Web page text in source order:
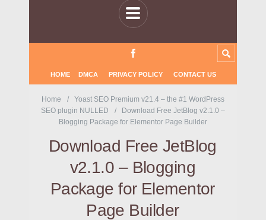
HOME DMCA PRIVACY POLICY CONTACT US
Home
Yoast SEO Premium v21.4 – the #1 WordPress
SEO plugin NULLED
Download Free JetBlog v2.1.0 –
Blogging Package for Elementor Page Builder
Download Free JetBlog
v2.1.0 – Blogging
Package for Elementor
Page Builder